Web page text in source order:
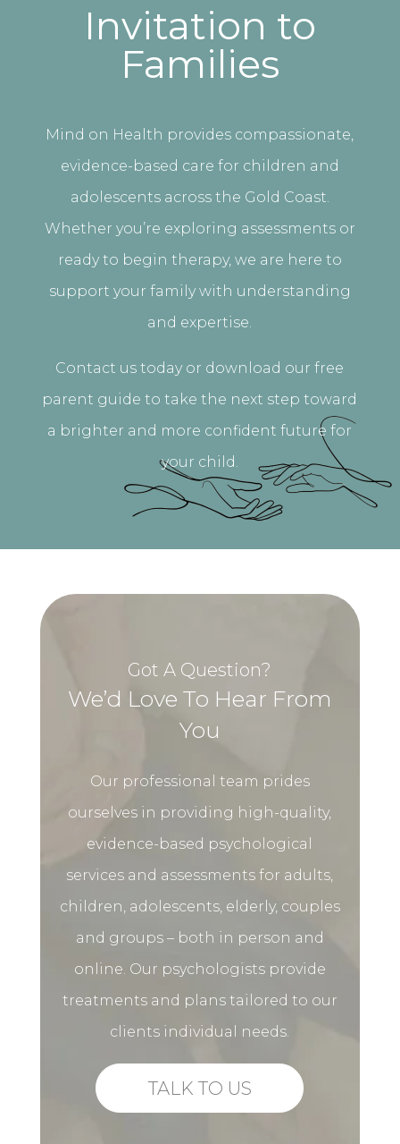
Invitation to
Families
Mind on Health provides compassionate,
evidence-based care for children and
adolescents across the Gold Coast.
Whether you’re exploring assessments or
ready to begin therapy, we are here to
support your family with understanding
and expertise.
Contact us today or download our free
parent guide to take the next step toward
a brighter and more confident future for
your child.
Got A Question?
We’d Love To Hear From
You
Our professional team prides
ourselves in providing high-quality,
evidence-based psychological
services and assessments for adults,
children, adolescents, elderly, couples
and groups – both in person and
online. Our psychologists provide
treatments and plans tailored to our
clients individual needs.
TALK TO US